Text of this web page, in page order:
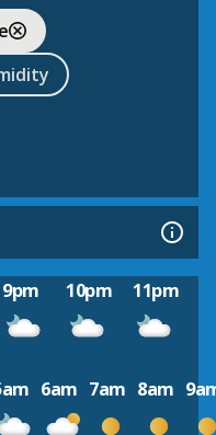
9pm 10pm 11pm
6am 7am 8am